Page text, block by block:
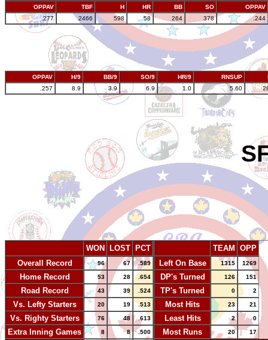
OPPAV
TBF H HR BB SO
OPPAV
.277
2466 598 58 264 378 .244
OPPAV H/9 BB/9 SO/9 HR/9 RNSUP
.257
8.9 3.9 6.9 1.0 5.60
WON LOST
PCT
Overall Record
96 67 .589
Home Record 53 28 .654
Road Record 43 39 .524
Vs. Lefty Starters 20 19 .513
Vs. Righty Starters 76 48 .613
Extra Inning Games 8 8 .500
TEAM
OPP
Left On Base
1315 1269
DP's Turned 126 151
TP's Turned 0 2
Most Hits 23 21
Least Hits 2 0
Most Runs 20 17